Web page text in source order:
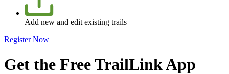
Add new and edit existing trails
Register Now
Get the Free TrailLink App